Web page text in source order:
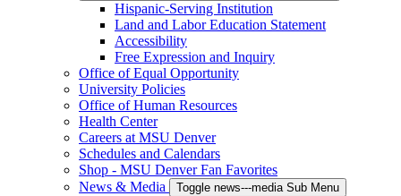
Hispanic-Serving Institution
Land and Labor Education Statement
Accessibility
Free Expression and Inquiry
Office of Equal Opportunity
University Policies
Office of Human Resources
Health Center
Careers at MSU Denver
Schedules and Calendars
Shop - MSU Denver Fan Favorites
News & Media
Toggle news---media Sub Menu